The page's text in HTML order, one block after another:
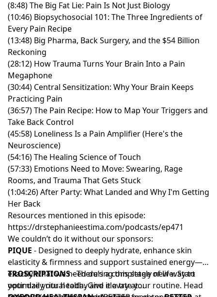
(8:48) The Big Fat Lie: Pain Is Not Just Biology
(10:46) Biopsychosocial 101: The Three Ingredients of
Every Pain Recipe
(13:48) Big Pharma, Back Surgery, and the $54 Billion
Reckoning
(28:12) How Trauma Turns Your Brain Into a Pain
Megaphone
(30:44) Central Sensitization: Why Your Brain Keeps
Practicing Pain
(36:57) The Pain Recipe: How to Map Your Triggers and
Take Back Control
(45:58) Loneliness Is a Pain Amplifier (Here's the
Neuroscience)
(54:16) The Healing Science of Touch
(57:33) Emotions Need to Move: Swearing, Rage
Rooms, and Trauma That Gets Stuck
(1:04:26) After Party: What Landed and Why I'm Getting
Her Back
Resources mentioned in this episode:
https://drstephanieestima.com/podcasts/ep471
We couldn’t do it without our sponsors:
PIQUE - Designed to deeply hydrate, enhance skin
elasticity & firmness and support sustained energy—
exactly what we need during this stage of life. Start
your daily ritual today and elevate your routine. Head
TROSCRIPTIONS- There’s a completely new way to
optimize your health. Give it a try at